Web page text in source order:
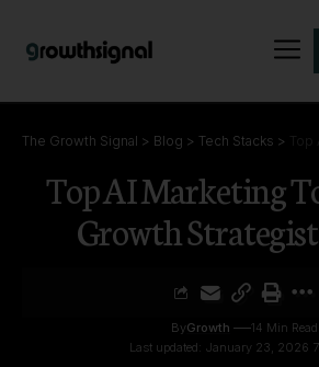
The Growth Signal > Blog > Tech Stacks > Top AI
Top AI Marketing
Growth
Last updated: January 23, 2026
ByGrowth 14 Min Read